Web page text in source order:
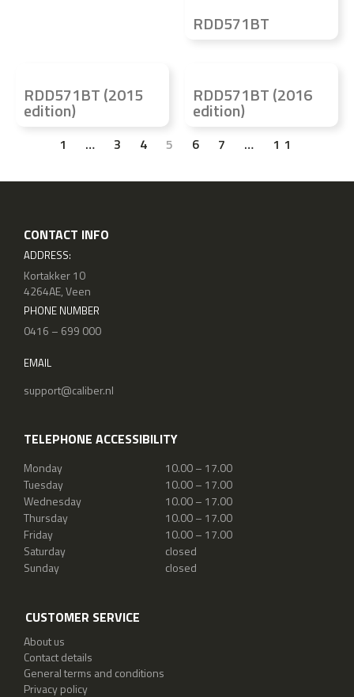
RDD571BT
RDD571BT (2015
edition)
RDD571BT (2016
edition)
1 … 3 4 5 6 7 … 11
CONTACT INFO
ADDRESS:
Kortakker 10
4264AE, Veen
PHONE NUMBER
0416 – 699 000
EMAIL
support@caliber.nl
TELEPHONE ACCESSIBILITY
Monday
10.00 – 17.00
Tuesday
10.00 – 17.00
Wednesday
10.00 – 17.00
Thursday
10.00 – 17.00
Friday
10.00 – 17.00
Saturday
closed
Sunday
closed
CUSTOMER SERVICE
About us
Contact details
General terms and conditions
Privacy policy